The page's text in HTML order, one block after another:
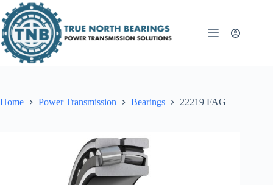
to
content
Home Power Transmission Bearings 22219 FAG